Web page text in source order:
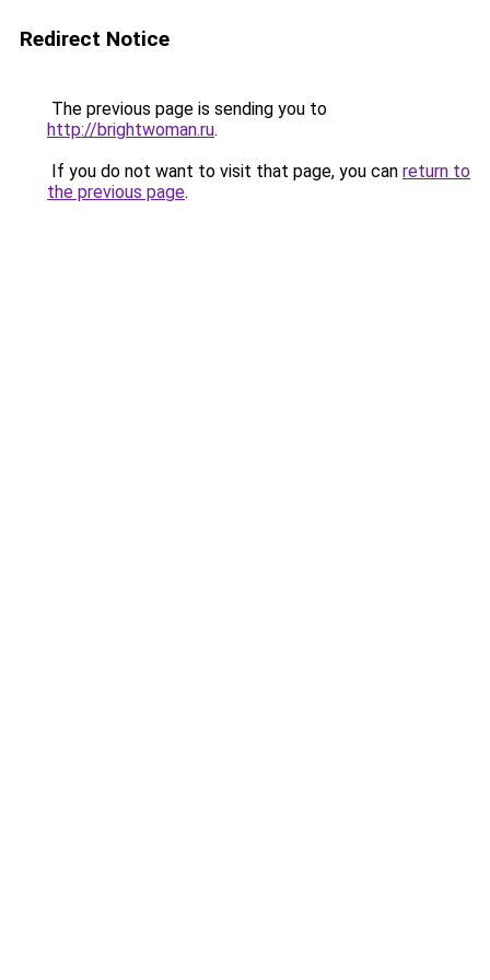
Redirect Notice
The previous page is sending you to
http://brightwoman.ru.
If you do not want to visit that page, you can return to
the previous page.